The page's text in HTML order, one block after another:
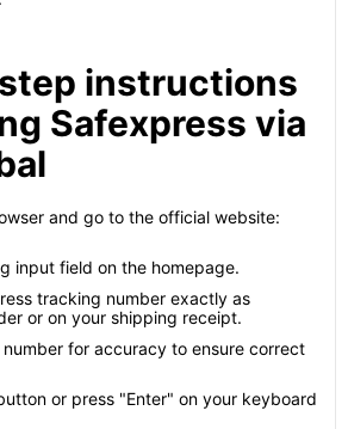
instructions
Safexpress via
and go to the official website:
input field on the homepage.
tracking number exactly as
or on your shipping receipt.
for accuracy to ensure correct
or press "Enter" on your keyboard